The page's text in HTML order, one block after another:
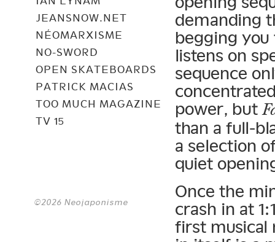
JEANSNOW.NET
NÉOMARXISME
NO-SWORD
OPEN SKATEBOARDS
PATRICK MACIAS
TOO MUCH MAGAZINE
TV 15
©2026 Neojaponisme
demanding
begging
listens on
sequence
power, but
than a full-
a selection
quiet
Once the
crash in at
first musical